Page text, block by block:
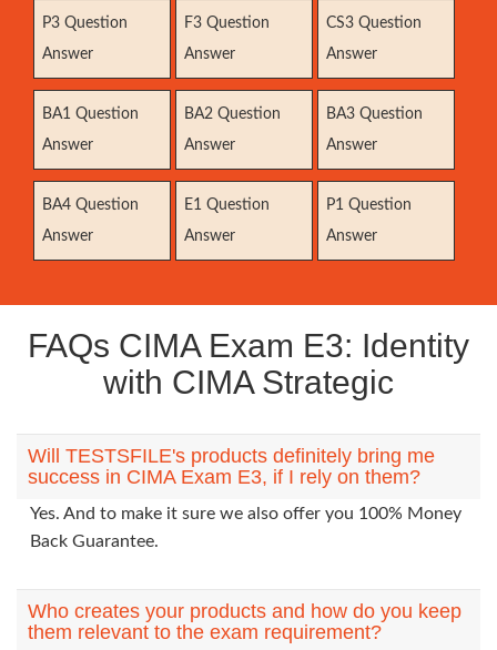
P3 Question
Answer
F3 Question
Answer
CS3 Question
Answer
BA1 Question
Answer
BA2 Question
Answer
BA3 Question
Answer
BA4 Question
Answer
E1 Question
Answer
P1 Question
Answer
FAQs CIMA Exam E3: Identity
with CIMA Strategic
Will TESTSFILE's products definitely bring me
success in CIMA Exam E3, if I rely on them?
Yes. And to make it sure we also offer you 100% Money
Back Guarantee.
Who creates your products and how do you keep
them relevant to the exam requirement?